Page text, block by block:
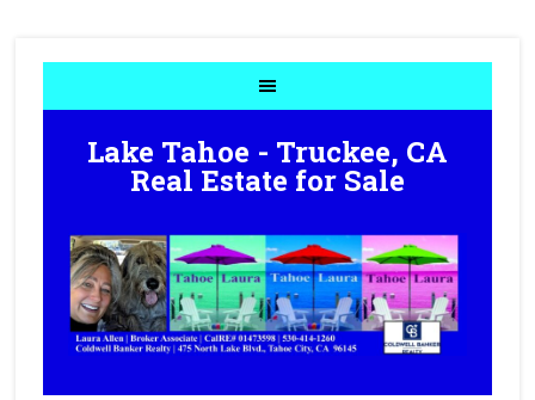
Lake Tahoe - Truckee, CA
Real Estate for Sale